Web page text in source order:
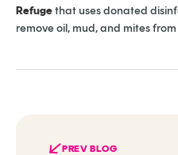
Refugethat uses donated
remove oil, mud, and mites
PREV BLOG